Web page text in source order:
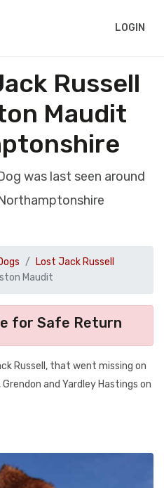
LOGIN
Russell
Maudit
was last seen around
Lost Jack Russell
Maudit
for Safe Return
Russell, that went missing on
and Yardley Hastings on